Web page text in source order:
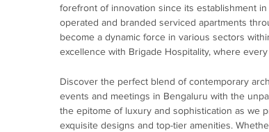
forefront of innovation since its establishment
operated and branded serviced apartments
become a dynamic force in various sectors
excellence with Brigade Hospitality, where
Discover the perfect blend of contemporary
events and meetings in Bengaluru with the
the epitome of luxury and sophistication as we
exquisite designs and top-tier amenities.